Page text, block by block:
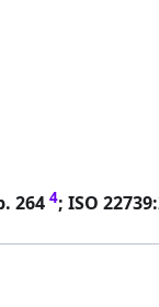
264 4; ISO